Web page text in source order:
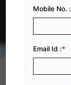
Home/ Blog